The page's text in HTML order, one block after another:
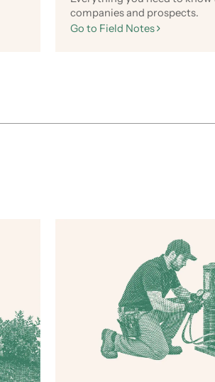
companies and prospects.
Go to Field Notes